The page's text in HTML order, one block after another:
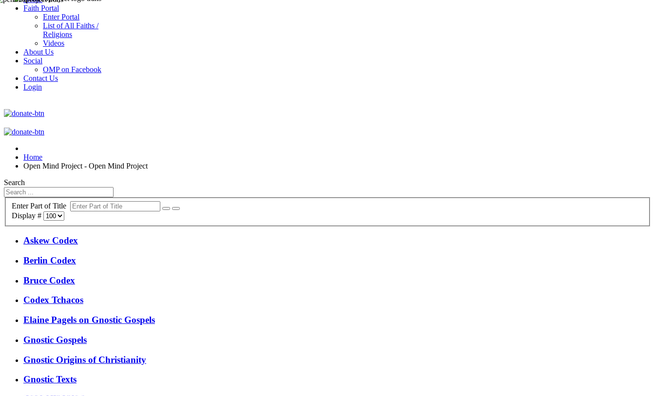
Faith Portal
Enter Portal
List of All Faiths /
Religions
Videos
About Us
Social
OMP on Facebook
Contact Us
Login
Home
Open Mind Project - Open Mind Project
Search
Enter Part of Title
Display #
Askew Codex
Berlin Codex
Bruce Codex
Codex Tchacos
Elaine Pagels on Gnostic Gospels
Gnostic Gospels
Gnostic Origins of Christianity
Gnostic Texts